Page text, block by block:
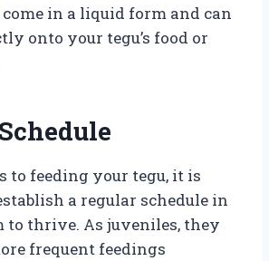
in a liquid form and can
onto your tegu’s food or
to feeding your tegu, it is
a regular schedule in
to thrive. As juveniles, they
frequent feedings